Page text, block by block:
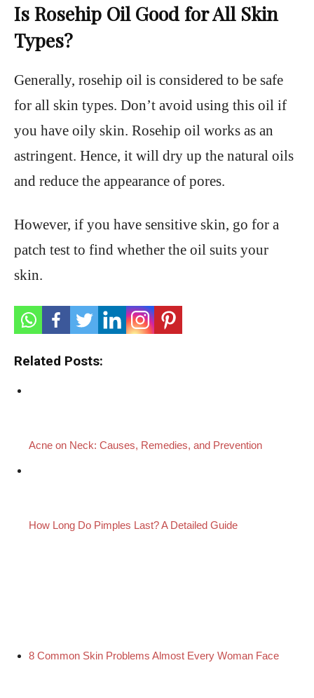
Is Rosehip Oil Good for All Skin
Types?
Generally, rosehip oil is considered to be safe
for all skin types. Don’t avoid using this oil if
you have oily skin. Rosehip oil works as an
astringent. Hence, it will dry up the natural oils
and reduce the appearance of pores.
However, if you have sensitive skin, go for a
patch test to find whether the oil suits your
skin.
Related Posts:
Acne on Neck: Causes, Remedies, and Prevention
How Long Do Pimples Last? A Detailed Guide
8 Common Skin Problems Almost Every Woman Face